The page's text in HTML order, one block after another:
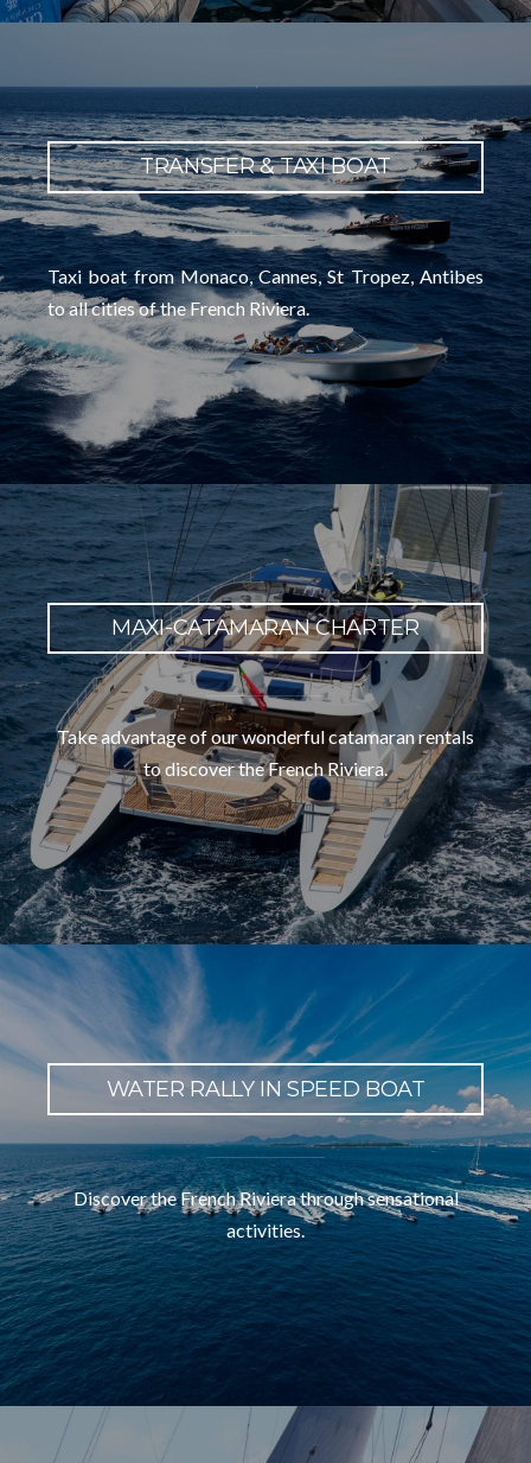
TRANSFER & TAXI BOAT
Taxi boat from Monaco, Cannes, St Tropez, Antibes
to all cities of the French Riviera.
MAXI-CATAMARAN CHARTER
Take advantage of our wonderful catamaran rentals
to discover the French Riviera.
WATER RALLY IN SPEED BOAT
Discover the French Riviera through sensational
activities.